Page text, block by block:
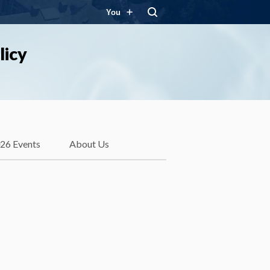
You
Events About Us